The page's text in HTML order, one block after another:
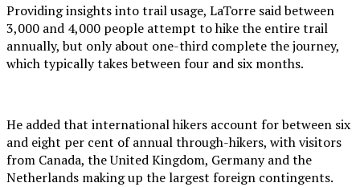
Providing insights into trail usage, LaTorre said between
3,000 and 4,000 people attempt to hike the entire trail
annually, but only about one-third complete the journey,
which typically takes between four and six months.
He added that international hikers account for between six
and eight per cent of annual through-hikers, with visitors
from Canada, the United Kingdom, Germany and the
Netherlands making up the largest foreign contingents.